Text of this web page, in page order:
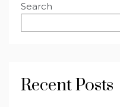
Search
Recent Posts